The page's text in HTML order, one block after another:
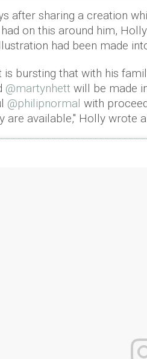
after sharing a creation
on this around him,
had been made
is bursting that with his
@martynhett will be made
@philipnormal with
are available," Holly wrote